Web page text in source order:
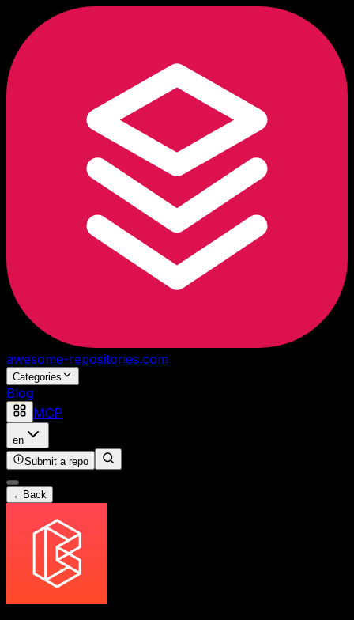
awesome-repositories.com
Categories
Blog
MCP
en
Submit a repo
← Back